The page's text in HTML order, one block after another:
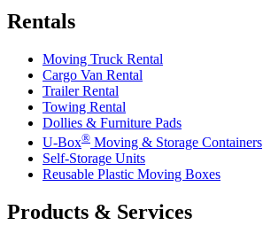
Rentals
Moving Truck Rental
Cargo Van Rental
Trailer Rental
Towing Rental
Dollies & Furniture Pads
U-Box® Moving & Storage Containers
Self-Storage Units
Reusable Plastic Moving Boxes
Products & Services